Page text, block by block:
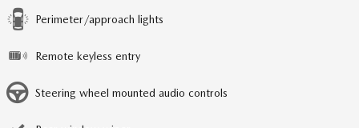
Perimeter/approach lights
Remote keyless entry
Steering wheel mounted audio controls